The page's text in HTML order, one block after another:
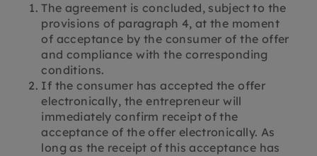
The agreement is concluded, subject to the
provisions of paragraph 4, at the moment
of acceptance by the consumer of the offer
and compliance with the corresponding
conditions.
If the consumer has accepted the offer
electronically, the entrepreneur will
immediately confirm receipt of the
acceptance of the offer electronically. As
long as the receipt of this acceptance has